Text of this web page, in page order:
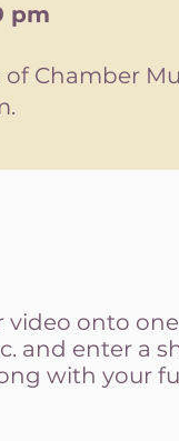
pm
Chamber
onto
and enter a
with your